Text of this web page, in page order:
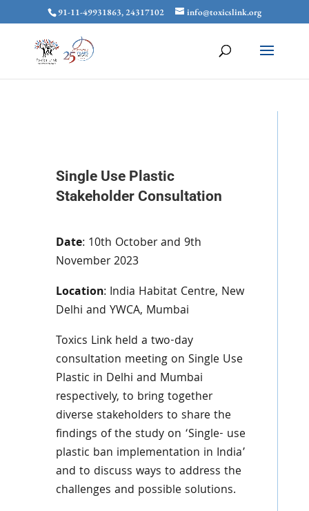
91-11-49931863, 24317102 info@toxicslink.org
Single Use Plastic
Stakeholder Consultation
Date: 10th October and 9th
November 2023
Location: India Habitat Centre, New
Delhi and YWCA, Mumbai
Toxics Link held a two-day
consultation meeting on Single Use
Plastic in Delhi and Mumbai
respectively, to bring together
diverse stakeholders to share the
findings of the study on ‘Single- use
plastic ban implementation in India’
and to discuss ways to address the
challenges and possible solutions.